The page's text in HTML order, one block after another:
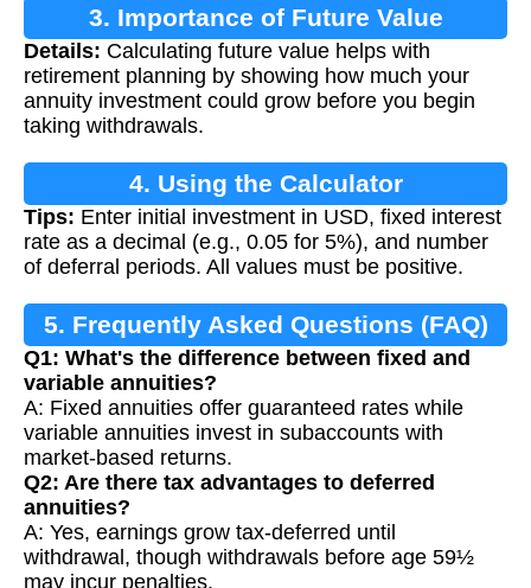
3. Importance of Future Value
Calculation
Details: Calculating future value helps with
retirement planning by showing how much your
annuity investment could grow before you begin
taking withdrawals.
4. Using the Calculator
Tips: Enter initial investment in USD, fixed interest
rate as a decimal (e.g., 0.05 for 5%), and number
of deferral periods. All values must be positive.
5. Frequently Asked Questions (FAQ)
Q1: What's the difference between fixed and
variable annuities?
A: Fixed annuities offer guaranteed rates while
variable annuities invest in subaccounts with
market-based returns.
Q2: Are there tax advantages to deferred
annuities?
A: Yes, earnings grow tax-deferred until
withdrawal, though withdrawals before age 59½
may incur penalties.